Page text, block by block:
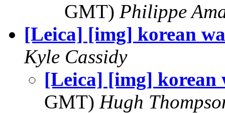
GMT) Philippe
[Leica] [img] korean
Kyle Cassidy
[Leica] [img] korean
GMT) Hugh